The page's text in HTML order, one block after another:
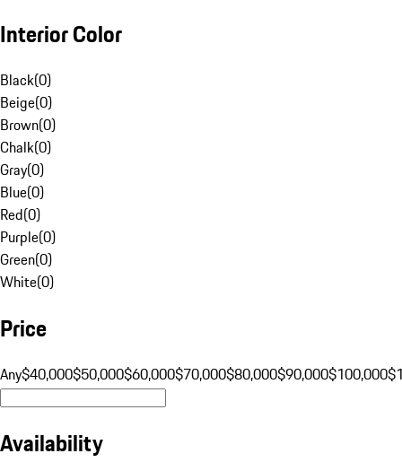
Interior Color
Black(0)
Beige(0)
Brown(0)
Chalk(0)
Gray(0)
Blue(0)
Red(0)
Purple(0)
Green(0)
White(0)
Price
Any$40,000$50,000$60,000$70,000$80,000$90,000$100,000
Availability